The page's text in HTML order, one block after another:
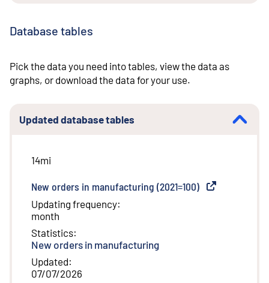
Database tables
Pick the data you need into tables, view the data as
graphs, or download the data for your use.
Updated database tables
14mi
New orders in manufacturing (2021=100) External link
Updating frequency:
month
Statistics:
New orders in manufacturing
Updated:
07/07/2026